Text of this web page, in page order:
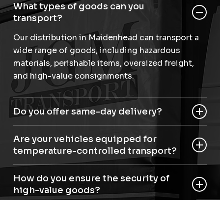
What types of goods can you
transport?
Our distribution in Maidenhead can transport a
wide range of goods, including hazardous
materials, perishable items, oversized freight,
and high-value consignments.
Do you offer same-day delivery?
distribution in Maidenhead for urgent
shipments.
Are your vehicles equipped for
temperature-controlled transport?
Yes, we have articulated temperature-controlled
roller beds for perishable and sensitive items.
How do you ensure the security of
high-value goods?